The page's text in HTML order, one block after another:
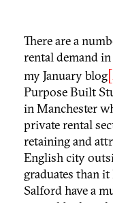
There are a
rental demand
my January blog
Purpose Built
in Manchester
private rental
retaining and
English city
graduates than
Salford have a